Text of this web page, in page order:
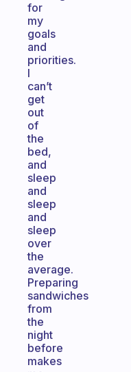
for
my
goals
and
priorities.
I
can’t
get
out
of
the
bed,
and
sleep
and
sleep
and
sleep
over
the
average.
Preparing
sandwiches
from
the
night
before
makes